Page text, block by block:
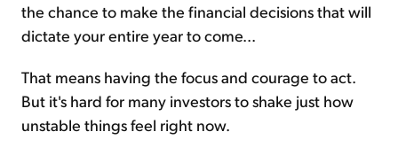
the chance to make the financial decisions that will
dictate your entire year to come...
That means having the focus and courage to act.
But it's hard for many investors to shake just how
unstable things feel right now.